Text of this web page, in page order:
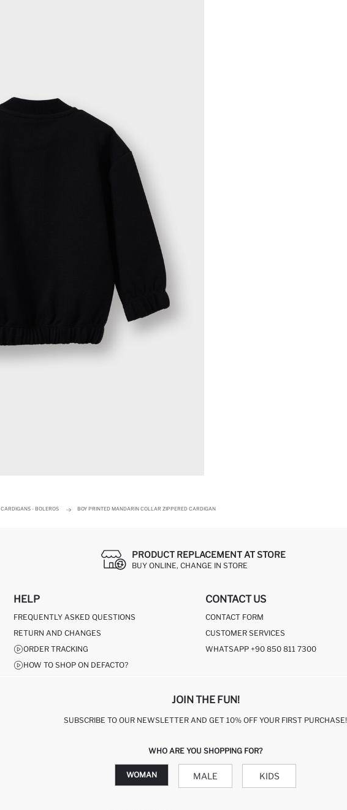
CARDIGANS - BOLEROS BOY PRINTED MANDARIN COLLAR ZIPPERED CARDIGAN
PRODUCT REPLACEMENT AT STORE
BUY ONLINE, CHANGE IN STORE
HELP
FREQUENTLY ASKED QUESTIONS
RETURN AND CHANGES
ORDER TRACKING
HOW TO SHOP ON DEFACTO?
CONTACT US
CONTACT FORM
CUSTOMER SERVICES
WHATSAPP +90 850 811 7300
JOIN THE FUN!
SUBSCRIBE TO OUR NEWSLETTER AND GET 10% OFF YOUR FIRST PURCHASE!
WHO ARE YOU SHOPPING FOR?
WOMAN MALE KIDS